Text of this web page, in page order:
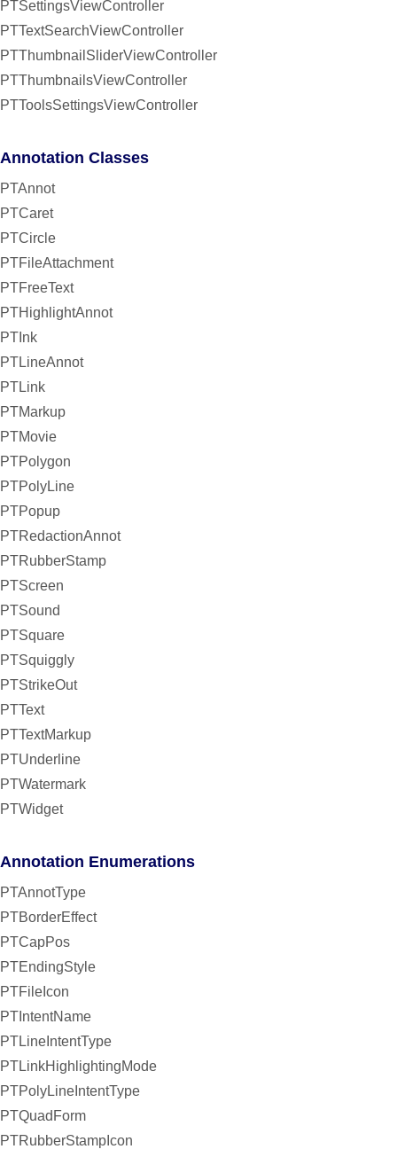
PTSettingsViewController
PTTextSearchViewController
PTThumbnailSliderViewController
PTThumbnailsViewController
PTToolsSettingsViewController
Annotation Classes
PTAnnot
PTCaret
PTCircle
PTFileAttachment
PTFreeText
PTHighlightAnnot
PTInk
PTLineAnnot
PTLink
PTMarkup
PTMovie
PTPolygon
PTPolyLine
PTPopup
PTRedactionAnnot
PTRubberStamp
PTScreen
PTSound
PTSquare
PTSquiggly
PTStrikeOut
PTText
PTTextMarkup
PTUnderline
PTWatermark
PTWidget
Annotation Enumerations
PTAnnotType
PTBorderEffect
PTCapPos
PTEndingStyle
PTFileIcon
PTIntentName
PTLineIntentType
PTLinkHighlightingMode
PTPolyLineIntentType
PTQuadForm
PTRubberStampIcon